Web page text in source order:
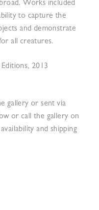
Works included
to capture the
and demonstrate
all creatures.
2013
gallery or sent via
or call the gallery on
and shipping